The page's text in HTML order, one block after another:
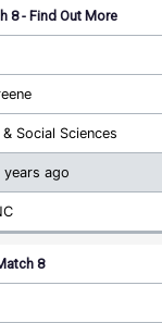
8 - Find Out More
Social Sciences
years ago
8